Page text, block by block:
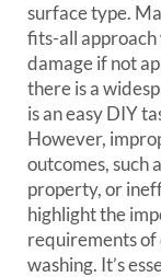
surface type.
fits-all approach
damage if not
there is a
is an easy DIY
However,
outcomes, such
property, or
highlight the
requirements
washing. It’s